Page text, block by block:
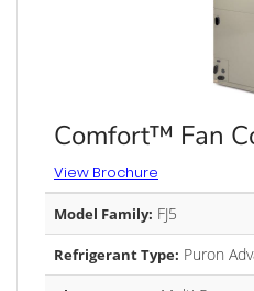
Comfort™ Fan
View Brochure
Model Family: FJ5
Refrigerant Type: Puron